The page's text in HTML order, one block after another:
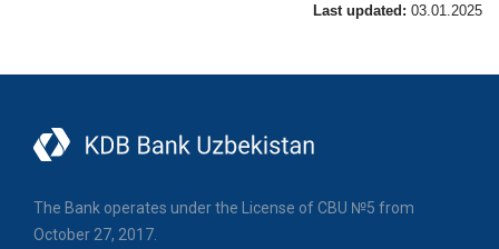
Last updated: 03.01.2025
The Bank operates under the License of CBU №5 from
October 27, 2017.